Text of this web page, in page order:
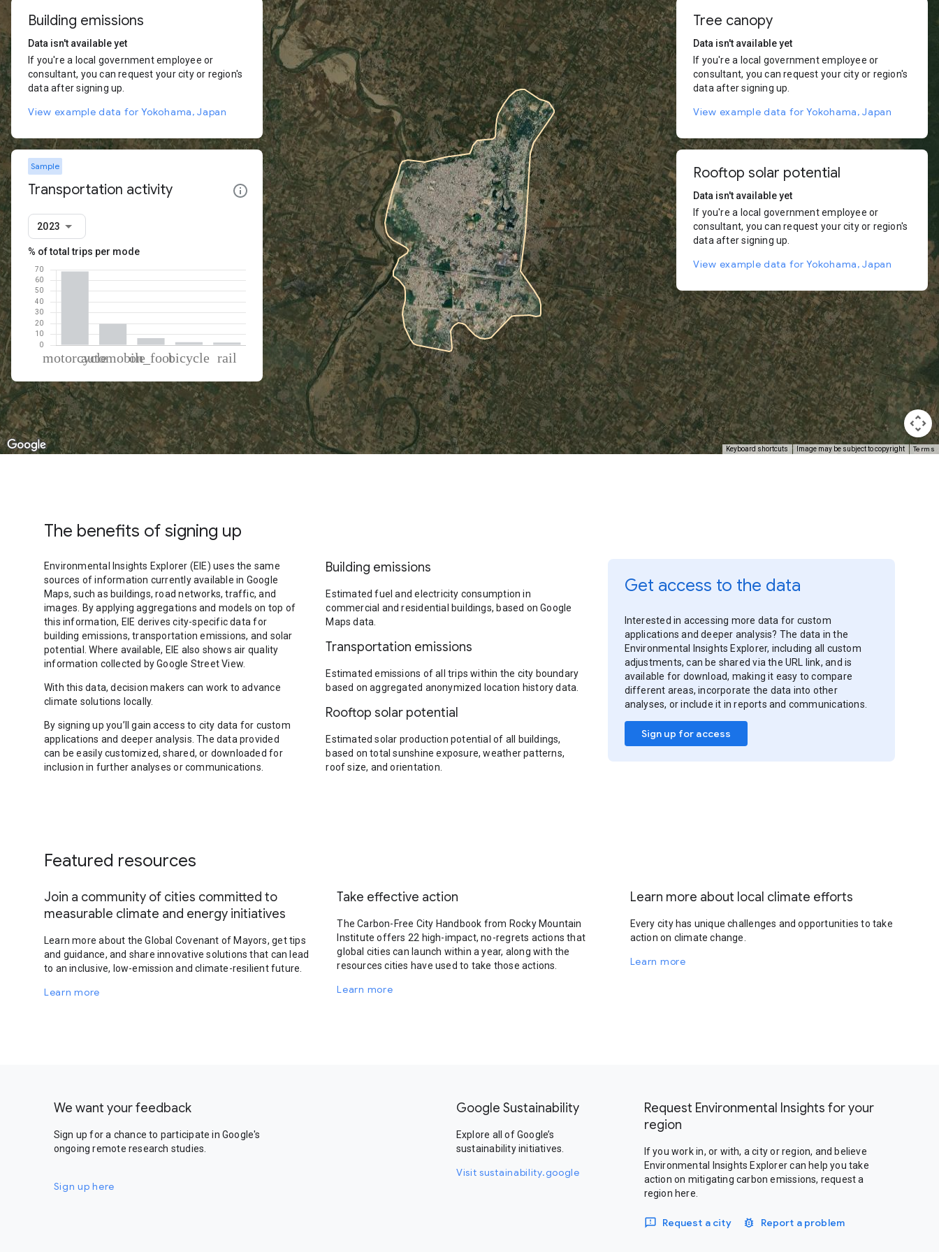
Keyboard shortcuts Image may be subject to copyright Terms
Building emissions
Data isn't available yet
If you're a local government employee or
consultant, you can request your city or region's
data after signing up.
View example data for Yokohama, Japan
Sample
Transportation activity
2023
% of total trips per mode
Mode of transportationPercent of total trips
Motorcycle
68.41
Automobile
19.81
On foot
6.47
Cycling
2.8
Tree canopy
Data isn't available yet
If you're a local government employee or
consultant, you can request your city or region's
data after signing up.
View example data for Yokohama, Japan
Rooftop solar potential
Data isn't available yet
If you're a local government employee or
consultant, you can request your city or region's
data after signing up.
View example data for Yokohama, Japan
The benefits of signing up
Environmental Insights Explorer (EIE) uses the same
sources of information currently available in Google
Maps, such as buildings, road networks, traffic, and
images. By applying aggregations and models on top of
this information, EIE derives city-specific data for
building emissions, transportation emissions, and solar
potential. Where available, EIE also shows air quality
information collected by Google Street View.
With this data, decision makers can work to advance
climate solutions locally.
By signing up you’ll gain access to city data for custom
applications and deeper analysis. The data provided
can be easily customized, shared, or downloaded for
inclusion in further analyses or communications.
Building emissions
Estimated fuel and electricity consumption in
commercial and residential buildings, based on Google
Maps data.
Transportation emissions
Estimated emissions of all trips within the city boundary
based on aggregated anonymized location history data.
Rooftop solar potential
Estimated solar production potential of all buildings,
based on total sunshine exposure, weather patterns,
roof size, and orientation.
Get access to the data
Interested in accessing more data for custom
applications and deeper analysis? The data in the
Environmental Insights Explorer, including all custom
adjustments, can be shared via the URL link, and is
available for download, making it easy to compare
different areas, incorporate the data into other
analyses, or include it in reports and communications.
Sign up for access
Featured resources
Join a community of cities committed to
measurable climate and energy initiatives
Learn more about the Global Covenant of Mayors, get tips
and guidance, and share innovative solutions that can lead
to an inclusive, low-emission and climate-resilient future.
Learn more
Take effective action
The Carbon-Free City Handbook from Rocky Mountain
Institute offers 22 high-impact, no-regrets actions that
global cities can launch within a year, along with the
resources cities have used to take those actions.
Learn more
Learn more about local climate efforts
Every city has unique challenges and opportunities to take
action on climate change.
Learn more
We want your feedback
Sign up for a chance to participate in Google's
ongoing remote research studies.
Sign up here
Google Sustainability
Explore all of Google’s
sustainability initiatives.
Visit sustainability.google
Request Environmental Insights for your
region
If you work in, or with, a city or region, and believe
Environmental Insights Explorer can help you take
action on mitigating carbon emissions, request a
region here.
Request a city Report a problem